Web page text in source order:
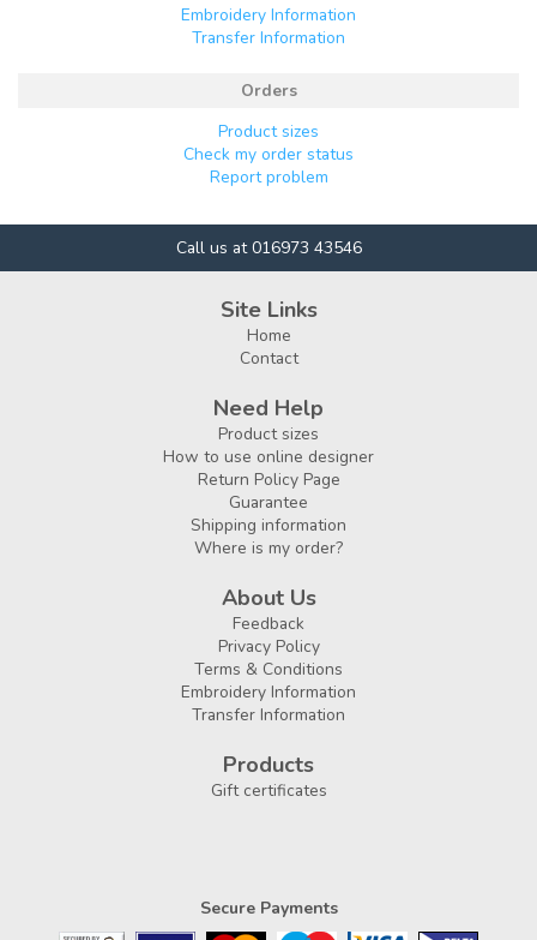
Embroidery Information
Transfer Information
Orders
Product sizes
Check my order status
Report problem
Call us at 016973 43546
Site Links
Home
Contact
Need Help
Product sizes
How to use online designer
Return Policy Page
Guarantee
Shipping information
Where is my order?
About Us
Feedback
Privacy Policy
Terms & Conditions
Embroidery Information
Transfer Information
Products
Gift certificates
Secure Payments